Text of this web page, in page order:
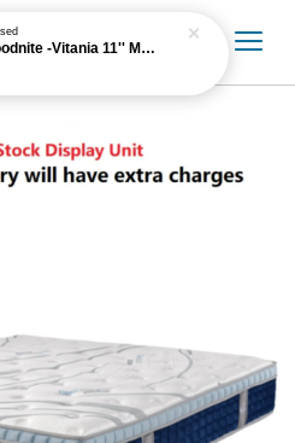
Spinahealth/Goodnite -Vitania 11'' Mattress